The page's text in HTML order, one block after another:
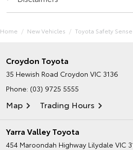
Home New Vehicles Toyota Safety Sense
Croydon Toyota
35 Hewish Road Croydon VIC 3136
Phone: (03) 9725 5555
Map Trading Hours
Yarra Valley Toyota
454 Maroondah Highway Lilydale VIC